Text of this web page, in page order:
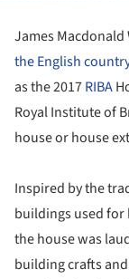
James Macdonald
the English
as the 2017RIBA
Royal Institute of
house or house
Inspired by the
buildings used
the house was
building crafts